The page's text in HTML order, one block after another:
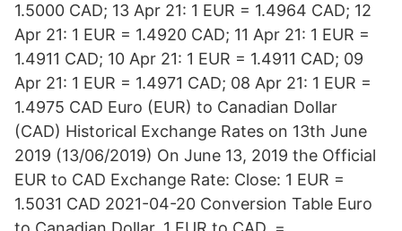
1.5000 CAD; 13 Apr 21: 1 EUR = 1.4964 CAD; 12
Apr 21: 1 EUR = 1.4920 CAD; 11 Apr 21: 1 EUR =
1.4911 CAD; 10 Apr 21: 1 EUR = 1.4911 CAD; 09
Apr 21: 1 EUR = 1.4971 CAD; 08 Apr 21: 1 EUR =
1.4975 CAD Euro (EUR) to Canadian Dollar
(CAD) Historical Exchange Rates on 13th June
2019 (13/06/2019) On June 13, 2019 the Official
EUR to CAD Exchange Rate: Close: 1 EUR =
1.5031 CAD 2021-04-20 Conversion Table Euro